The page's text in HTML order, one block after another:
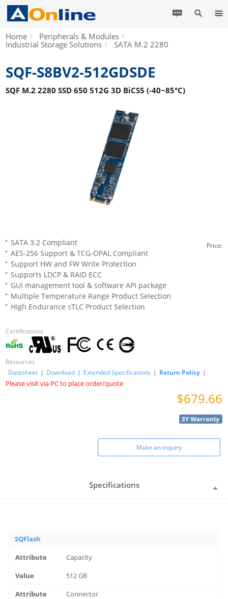
Home
Peripherals & Modules
Industrial Storage Solutions
SATA M.2 2280
SQF-S8BV2-512GDSDE
SQF M.2 2280 SSD 650 512G 3D BiCS5 (-40~85°C)
SATA 3.2 Compliant
AES-256 Support & TCG-OPAL Compliant
Support HW and FW Write Protection
Supports LDCP & RAID ECC
GUI management tool & software API package
Multiple Temperature Range Product Selection
High Endurance sTLC Product Selection
Certifications
Resources
Datasheet | Download | Extended Specifications | Return Policy |
Please visit via PC to place order/quote
Price:
$679.66
Make an inquiry
Specifications
SQFlash
Capacity
512 GB
Connector